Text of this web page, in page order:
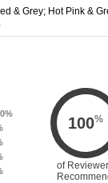
& Grey; Hot Pink &
100%
of